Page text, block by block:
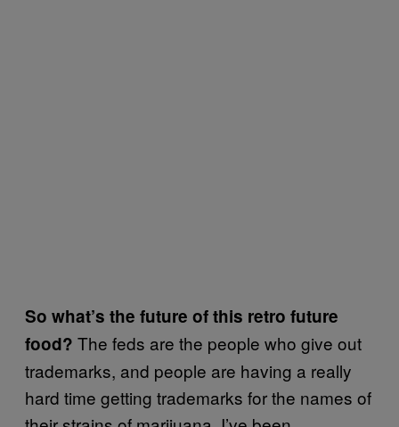
So what’s the future of this retro future
food? The feds are the people who give out
trademarks, and people are having a really
hard time getting trademarks for the names of